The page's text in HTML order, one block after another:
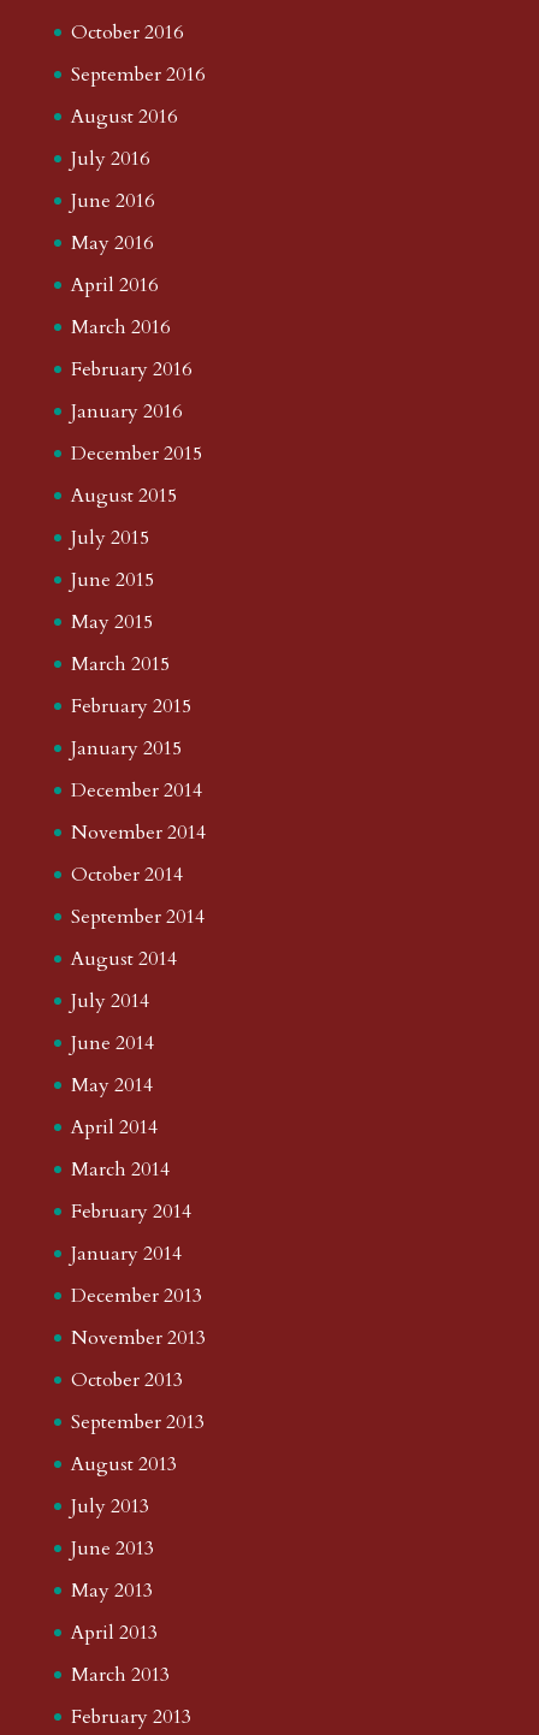
October 2016
September 2016
August 2016
July 2016
June 2016
May 2016
April 2016
March 2016
February 2016
January 2016
December 2015
August 2015
July 2015
June 2015
May 2015
March 2015
February 2015
January 2015
December 2014
November 2014
October 2014
September 2014
August 2014
July 2014
June 2014
May 2014
April 2014
March 2014
February 2014
January 2014
December 2013
November 2013
October 2013
September 2013
August 2013
July 2013
June 2013
May 2013
April 2013
March 2013
February 2013